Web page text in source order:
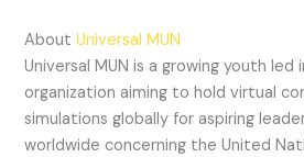
AboutUniversal MUN
Universal MUN is a growing youth led
organization aiming to hold virtual
simulations globally for aspiring
worldwide concerning the United